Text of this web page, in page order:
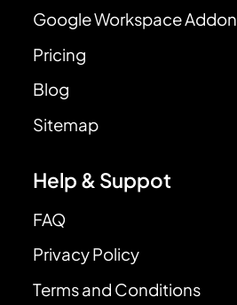
Google Workspace Addon
Pricing
Blog
Sitemap
Help & Suppot
FAQ
Privacy Policy
Terms and Conditions